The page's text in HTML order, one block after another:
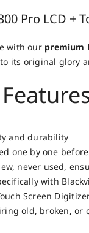
Pro LCD +
with our premium
its original glory
and durability
one by one
never used,
with
Screen
old, broken, or